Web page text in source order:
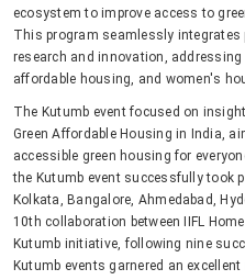
ecosystem to improve access to
This program seamlessly integrates
research and innovation,
affordable housing, and women's
The Kutumb event focused on
Green Affordable Housing in India,
accessible green housing for
the Kutumb event successfully took
Kolkata, Bangalore, Ahmedabad,
10th collaboration between IIFL
Kutumb initiative, following nine
Kutumb events garnered an